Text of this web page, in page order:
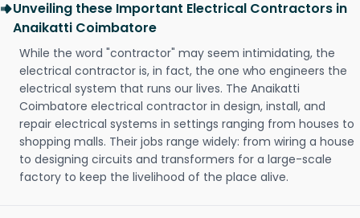
Unveiling these Important Electrical Contractors in
Anaikatti Coimbatore
While the word "contractor" may seem intimidating, the
electrical contractor is, in fact, the one who engineers the
electrical system that runs our lives. The Anaikatti
Coimbatore electrical contractor in design, install, and
repair electrical systems in settings ranging from houses to
shopping malls. Their jobs range widely: from wiring a house
to designing circuits and transformers for a large-scale
factory to keep the livelihood of the place alive.